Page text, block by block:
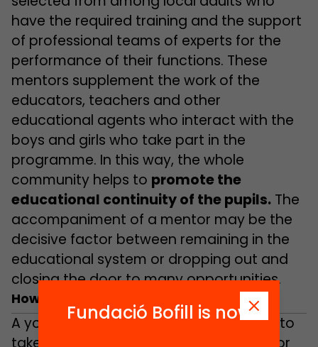
have the required training and the support
of professional teams of experts for the
performance of their functions. These
mentors supplement the work of the
educators, teachers and other
educational agents who interact with the
boys and girls who take part in the
programme. In this way, the whole
community helps to promote the
educational continuity of the pupils. The
accompaniment of a mentor may be the
decisive factor between remaining in the
educational system or dropping out and
closing the door to many opportunities.
How does it work?
A young person is selected and agrees to
Fundació Bofill is now